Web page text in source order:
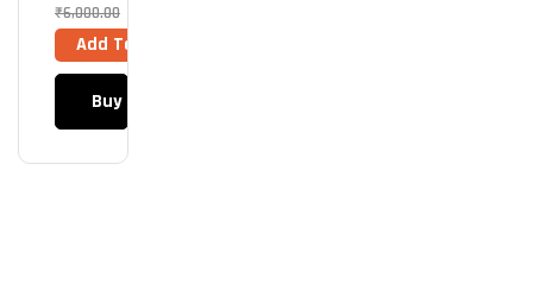
Mini
6F
ARG
(Bla
Ck)
₹6,000.00
Add To Cart
Buy Now